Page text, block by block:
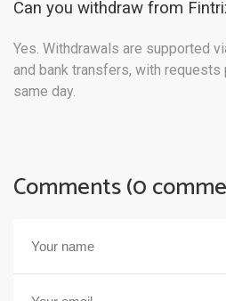
Can you withdraw from
Yes. Withdrawals are supported
and bank transfers, with
same day.
Comments (0